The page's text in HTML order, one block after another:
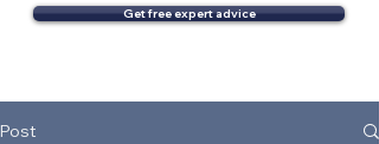
Get free expert advice
Post